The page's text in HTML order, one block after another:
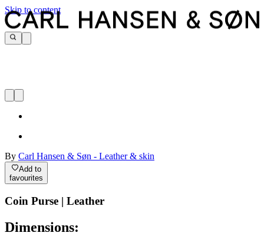
Skip to content
By Carl Hansen & Søn - Leather & skin
Add to
favourites
Coin Purse | Leather
Dimensions: